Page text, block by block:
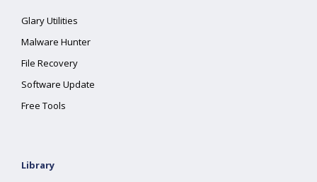
Glary Utilities
Malware Hunter
File Recovery
Software Update
Free Tools
Library